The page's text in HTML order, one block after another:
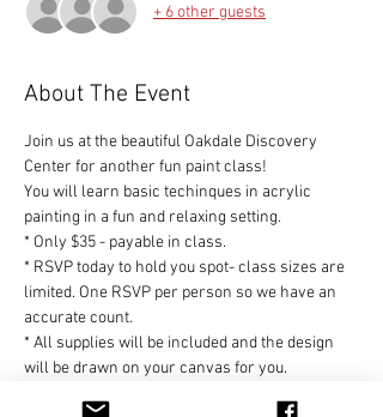
+ 6 other guests
About The Event
Join us at the beautiful Oakdale Discovery
Center for another fun paint class!
You will learn basic techinques in acrylic
painting in a fun and relaxing setting.
* Only $35 - payable in class.
* RSVP today to hold you spot- class sizes are
limited. One RSVP per person so we have an
accurate count.
* All supplies will be included and the design
will be drawn on your canvas for you.